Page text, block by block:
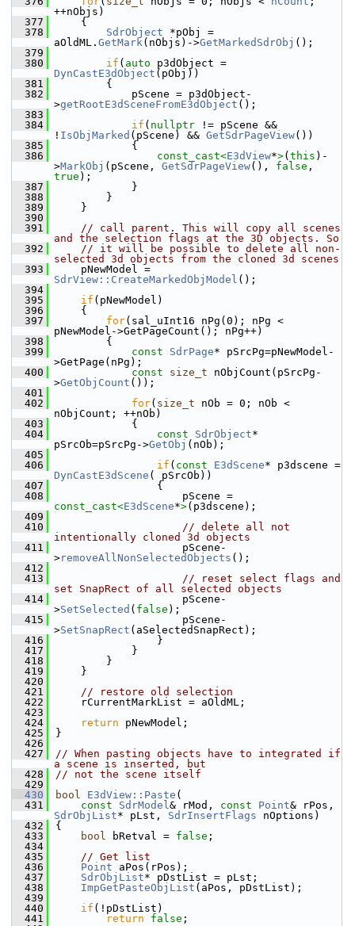
++nObjs)
  377
    {
  378
SdrObject *pObj =
aOldML. GetMark(nObjs)->GetMarkedSdrObj ();
  379
  380
if ( auto
DynCastE3dObject (pObj))
  381
        {
  382
            pScene = p3dObject-
>getRootE3dSceneFromE3dObject ();
  383
  384
if ( nullptr != pScene &&
! IsObjMarked (pScene) && GetSdrPageView())
  385
            {
  386
const_cast<E3dView*>( this )-
>MarkObj (pScene, GetSdrPageView(), false
true );
  387
            }
  388
        }
  389
    }
  390
  391
// call parent. This will copy all scenes
and the selection flags at the 3D objects. So
  392
// it will be possible to delete all non-
selected 3d objects from the cloned 3d scenes
  393
SdrView::CreateMarkedObjModel ();
  394
  395
if (pNewModel)
  396
    {
  397
for(sal_uInt16 nPg(0); nPg <
pNewModel->GetPageCount(); nPg++)
  398
        {
  399
const SdrPage* pSrcPg=pNewModel-
>GetPage(nPg);
  400
const size_t nObjCount(pSrcPg-
>GetObjCount ());
  401
  402
for( size_t nOb = 0; nOb <
nObjCount; ++nOb)
  403
            {
  404
const SdrObject*
pSrcOb=pSrcPg->GetObj (nOb);
  405
  406
if ( const E3dScene
DynCastE3dScene ( pSrcOb))
  407
                {
  408
const_cast<E3dScene*>(p3dscene);
  409
  410
// delete all not
intentionally cloned 3d objects
  411
                    pScene-
>removeAllNonSelectedObjects ();
  412
  413
// reset select flags and
set SnapRect of all selected objects
  414
                    pScene-
>SetSelected ( false );
  415
                    pScene-
>SetSnapRect (aSelectedSnapRect);
  416
                }
  417
            }
  418
        }
  419
    }
  420
  421
// restore old selection
  422
    rCurrentMarkList = aOldML;
  423
  424
return pNewModel;
  425
}
  426
  427
// When pasting objects have to integrated if
a scene is inserted, but
  428
// not the scene itself
  429
  430
bool E3dView::Paste (
  431
const SdrModel& rMod, const Point
SdrObjList* pLst, SdrInsertFlags nOptions)
  432
{
  433
bool bRetval = false ;
  434
  435
// Get list
  436
Point aPos(rPos);
  437
SdrObjList* pDstList = pLst;
  438
ImpGetPasteObjList (aPos, pDstList);
  439
  440
if (!pDstList)
  441
return false ;